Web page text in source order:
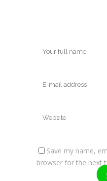
Save my name,
browser for the next